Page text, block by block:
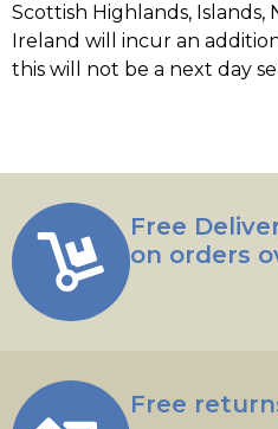
Scottish Highlands,
Ireland will incur an
this will not be a next day
Free
on orders
Free